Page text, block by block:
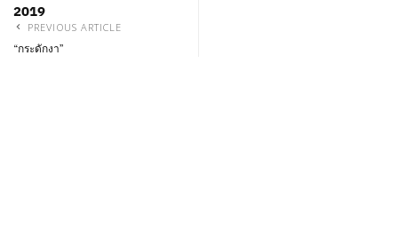
2019
PREVIOUS ARTICLE
“กระดักงา”